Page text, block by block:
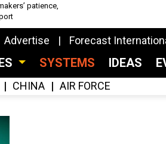
patience,
Advertise Forecast
SYSTEMS IDEAS
CHINA AIR FORCE